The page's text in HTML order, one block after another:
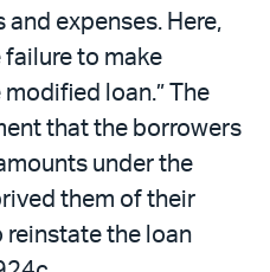
expenses. Here,
to make
loan.” The
that the borrowers
under the
them of their
the loan